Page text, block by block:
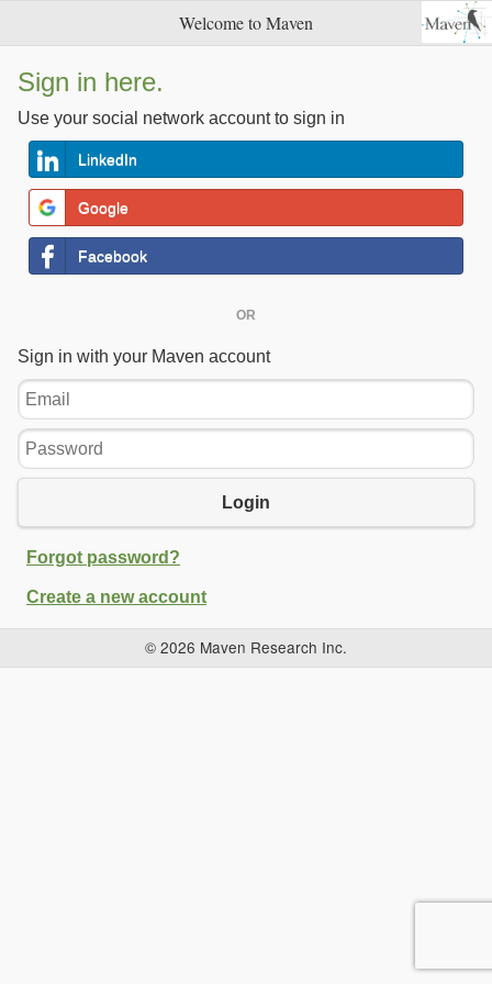
Welcome to Maven
Sign in here.
Use your social network account to sign in
LinkedIn
Google
Facebook
OR
Sign in with your Maven account
Email
Password
Login
Forgot password?
Create a new account
© 2026 Maven Research Inc.